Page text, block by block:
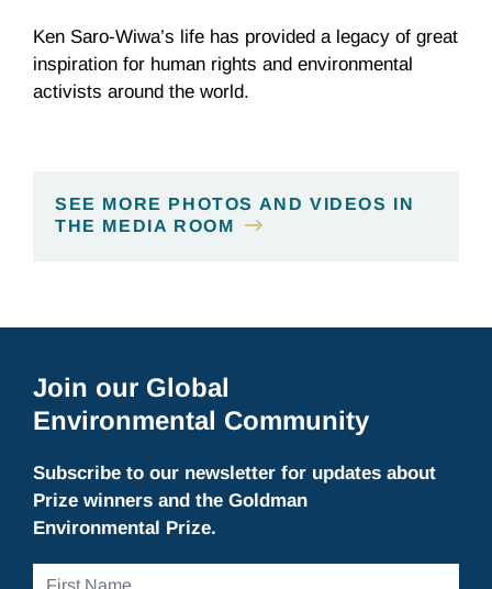
Ken Saro-Wiwa’s life has provided a legacy of great
inspiration for human rights and environmental
activists around the world.
SEE MORE PHOTOS AND VIDEOS IN
THE MEDIA ROOM
Join our Global
Environmental Community
Subscribe to our newsletter for updates about
Prize winners and the Goldman
Environmental Prize.
First